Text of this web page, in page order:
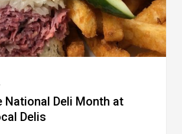
National Deli Month at
Delis